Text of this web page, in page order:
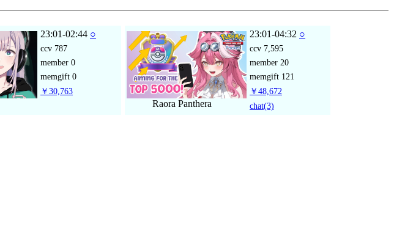
23:01-02:44 ○
ccv 787
member 0
memgift 0
￥30,763
Raora Panthera
23:01-04:32 ○
ccv 7,595
member 20
memgift 121
￥48,672
chat(3)